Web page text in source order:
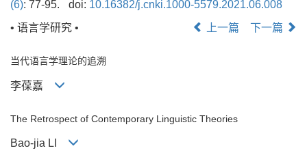
(6): 77-95. doi: 10.16382/j.cnki.1000-5579.2021.06.008
• 语言学研究 •
上一篇 下一篇
当代语言学理论的追溯
李葆嘉
The Retrospect of Contemporary Linguistic Theories
Bao-jia LI